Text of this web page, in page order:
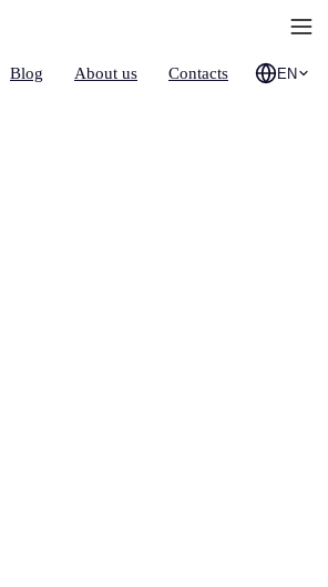
Blog About us Contacts EN